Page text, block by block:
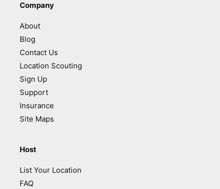
Company
About
Blog
Contact Us
Location Scouting
Sign Up
Support
Insurance
Site Maps
Host
List Your Location
FAQ